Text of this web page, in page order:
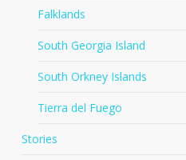
Falklands
South Georgia Island
South Orkney Islands
Tierra del Fuego
Stories